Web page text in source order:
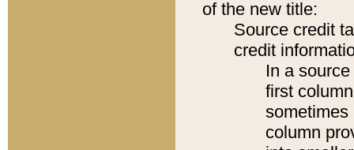
of the new title:
Source credit
credit
In a
first
sometimes
column